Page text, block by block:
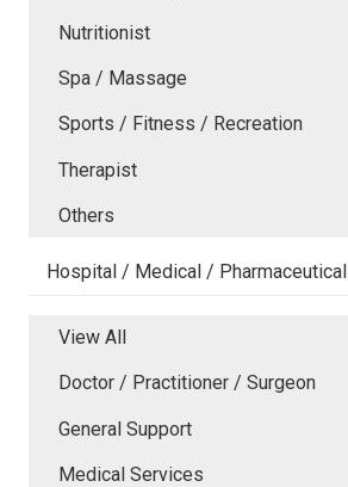
Nutritionist
Spa / Massage
Sports / Fitness / Recreation
Therapist
Others
Hospital / Medical / Pharmaceutical
View All
Doctor / Practitioner / Surgeon
General Support
Medical Services